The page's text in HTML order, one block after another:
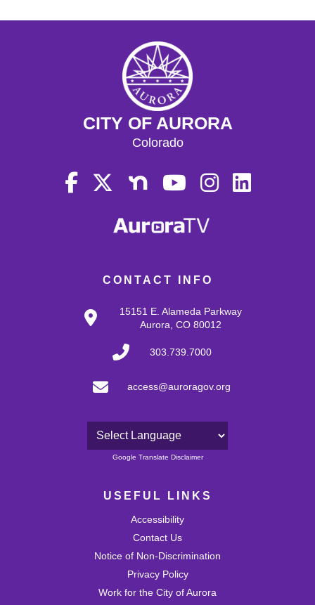
CONTACT INFO
15151 E. Alameda Parkway
Aurora, CO 80012
303.739.7000
access@auroragov.org
Powered by
Google Translate Disclaimer
USEFUL LINKS
Accessibility
Contact Us
Notice of Non-Discrimination
Privacy Policy
Work for the City of Aurora
CITY OF AURORA
Colorado